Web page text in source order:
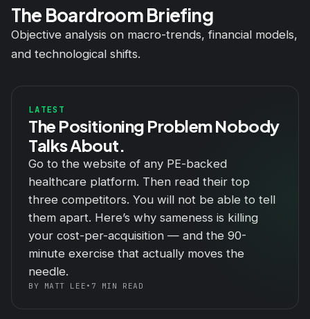
The Boardroom Briefing
Objective analysis on macro-trends, financial models,
and technological shifts.
LATEST
The Positioning Problem Nobody
Talks About.
Go to the website of any PE-backed
healthcare platform. Then read their top
three competitors. You will not be able to tell
them apart. Here’s why sameness is killing
your cost-per-acquisition — and the 90-
minute exercise that actually moves the
needle.
BY MATT LEE • 7 MIN READ